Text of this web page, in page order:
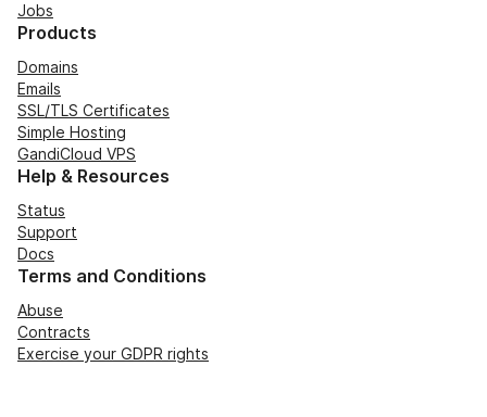
Jobs
Products
Domains
Emails
SSL/TLS Certificates
Simple Hosting
GandiCloud VPS
Help & Resources
Status
Support
Docs
Terms and Conditions
Abuse
Contracts
Exercise your GDPR rights